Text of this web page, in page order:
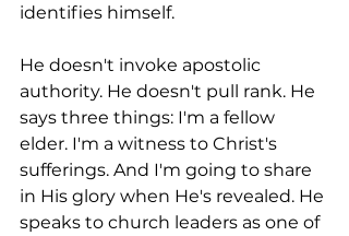
identifies himself.
He doesn't invoke apostolic
authority. He doesn't pull rank. He
says three things: I'm a fellow
elder. I'm a witness to Christ's
sufferings. And I'm going to share
in His glory when He's revealed. He
speaks to church leaders as one of